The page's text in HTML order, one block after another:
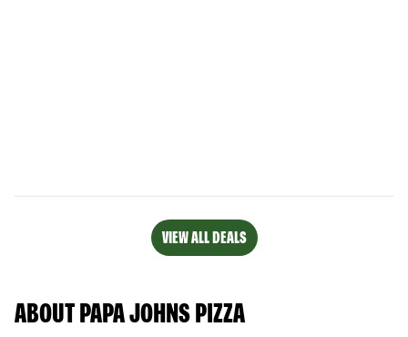
VIEW ALL DEALS
ABOUT PAPA JOHNS PIZZA